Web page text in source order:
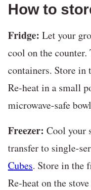
How to
Fridge: Let your
cool on the
containers. Store in
Re-heat in a small
microwave-safe
Freezer: Cool your
transfer to single-
Cubes. Store in the
Re-heat on the